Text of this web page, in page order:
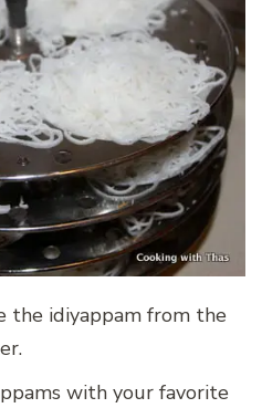
the idiyappam from the
with your favorite